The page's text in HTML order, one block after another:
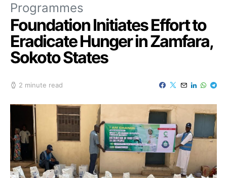
Programmes
Foundation Initiates Effort to
Eradicate Hunger in Zamfara,
Sokoto States
2 minute read